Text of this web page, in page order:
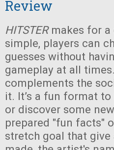
Review
HITSTERmakes for a
simple, players can
guesses without
gameplay at all
complements the
it. It’s a fun format
or discover some
prepared "fun facts"
stretch goal that